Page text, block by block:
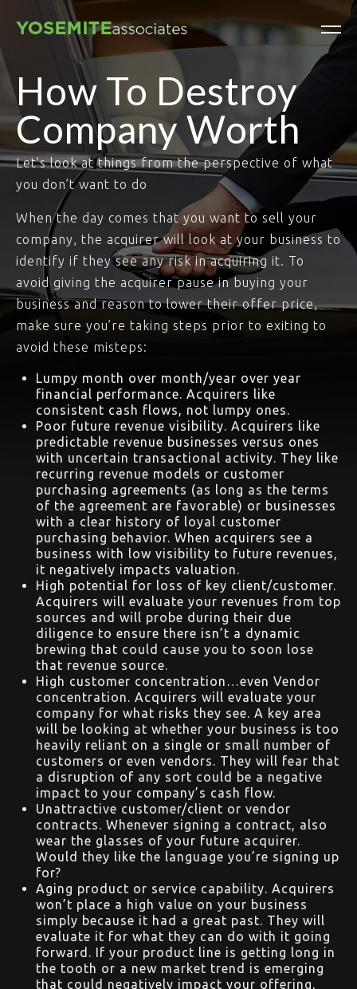
How To Destroy
Company Worth
Let’s look at things from the perspective of what
you don’t want to do
When the day comes that you want to sell your
company, the acquirer will look at your business to
identify if they see any risk in acquiring it. To
avoid giving the acquirer pause in buying your
business and reason to lower their offer price,
make sure you’re taking steps prior to exiting to
avoid these misteps:
Lumpy month over month/year over year
financial performance. Acquirers like
consistent cash flows, not lumpy ones.
Poor future revenue visibility. Acquirers like
predictable revenue businesses versus ones
with uncertain transactional activity. They like
recurring revenue models or customer
purchasing agreements (as long as the terms
of the agreement are favorable) or businesses
with a clear history of loyal customer
purchasing behavior. When acquirers see a
business with low visibility to future revenues,
it negatively impacts valuation.
High potential for loss of key client/customer.
Acquirers will evaluate your revenues from top
sources and will probe during their due
diligence to ensure there isn’t a dynamic
brewing that could cause you to soon lose
that revenue source.
High customer concentration…even Vendor
concentration. Acquirers will evaluate your
company for what risks they see. A key area
will be looking at whether your business is too
heavily reliant on a single or small number of
customers or even vendors. They will fear that
a disruption of any sort could be a negative
impact to your company’s cash flow.
Unattractive customer/client or vendor
contracts. Whenever signing a contract, also
wear the glasses of your future acquirer.
Would they like the language you’re signing up
for?
Aging product or service capability. Acquirers
won’t place a high value on your business
simply because it had a great past. They will
evaluate it for what they can do with it going
forward. If your product line is getting long in
the tooth or a new market trend is emerging
that could negatively impact your offering,